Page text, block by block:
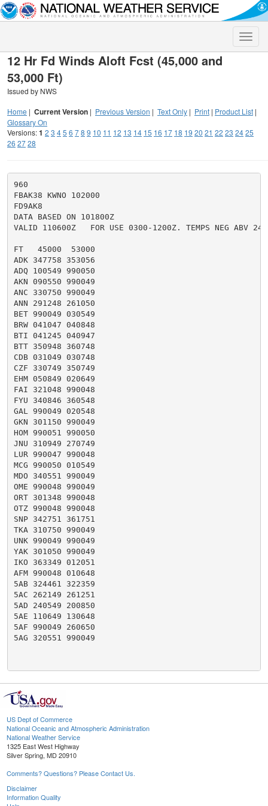
Toggle
12 Hr Fd Winds Aloft Fcst (45,000 and
53,000 Ft)
Issued by NWS
Home | Current Version | Previous Version | Text Only | Print | Product List |
Glossary On
Versions:1 2 3 45 6 78 9 10 11 12 13 14 15 16 17 18 19 20 21 22 23 2425
26 2728
960
FBAK38 KWNO 102000
FD9AK8
DATA BASED ON 101800Z
VALID 110600Z   FOR USE 0300-1200Z. TEMPS NEG ABV
FT   45000  53000
ADK 347758 353056
ADQ 100549 990050
AKN 090550 990049
ANC 330750 990049
ANN 291248 261050
BET 990049 030549
BRW 041047 040848
BTI 041245 040947
BTT 350948 360748
CDB 031049 030748
CZF 330749 350749
EHM 050849 020649
FAI 321048 990048
FYU 340846 360548
GAL 990049 020548
GKN 301150 990049
HOM 990051 990050
JNU 310949 270749
LUR 990047 990048
MCG 990050 010549
MDO 340551 990049
OME 990048 990049
ORT 301348 990048
OTZ 990048 990048
SNP 342751 361751
TKA 310750 990049
UNK 990049 990049
YAK 301050 990049
IKO 363349 012051
AFM 990048 010648
5AB 324461 322359
5AC 262149 261251
5AD 240549 200850
5AE 110649 130648
5AF 990049 260650
5AG 320551 990049
US Dept of Commerce
National Oceanic and Atmospheric Administration
National Weather Service
1325 East West Highway
Silver Spring, MD 20910
Comments? Questions? Please Contact Us.
Disclaimer
Information Quality